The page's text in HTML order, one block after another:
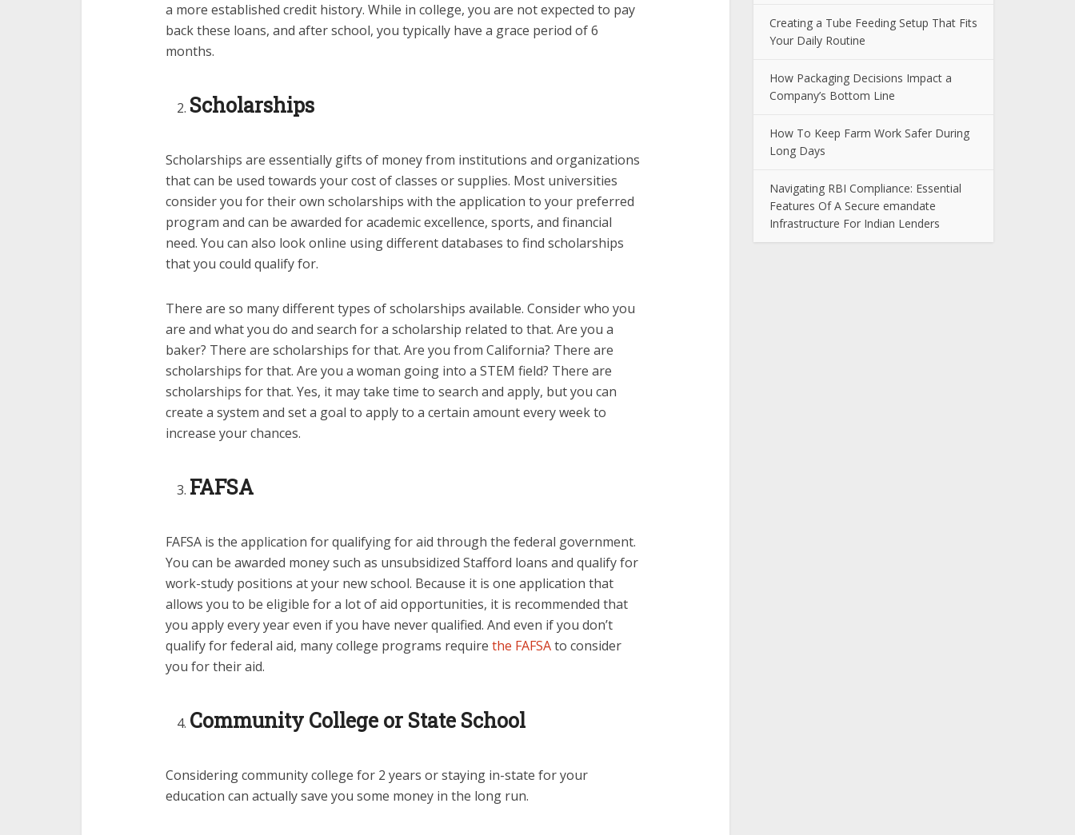
a more established credit history. While in college, you are not expected to pay
back these loans, and after school, you typically have a grace period of 6
months.
Scholarships
Scholarships are essentially gifts of money from institutions and organizations
that can be used towards your cost of classes or supplies. Most universities
consider you for their own scholarships with the application to your preferred
program and can be awarded for academic excellence, sports, and financial
need. You can also look online using different databases to find scholarships
that you could qualify for.
There are so many different types of scholarships available. Consider who you
are and what you do and search for a scholarship related to that. Are you a
baker? There are scholarships for that. Are you from California? There are
scholarships for that. Are you a woman going into a STEM field? There are
scholarships for that. Yes, it may take time to search and apply, but you can
create a system and set a goal to apply to a certain amount every week to
increase your chances.
FAFSA
FAFSA is the application for qualifying for aid through the federal government.
You can be awarded money such as unsubsidized Stafford loans and qualify for
work-study positions at your new school. Because it is one application that
allows you to be eligible for a lot of aid opportunities, it is recommended that
you apply every year even if you have never qualified. And even if you don’t
qualify for federal aid, many college programs require the FAFSAto consider
you for their aid.
Community College or State School
Considering community college for 2 years or staying in-state for your
education can actually save you some money in the long run.
Creating a Tube Feeding Setup That Fits
Your Daily Routine
How Packaging Decisions Impact a
Company’s Bottom Line
How To Keep Farm Work Safer During
Long Days
Navigating RBI Compliance: Essential
Features Of A Secure emandate
Infrastructure For Indian Lenders